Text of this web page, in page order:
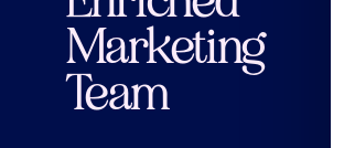
Marketing
Team